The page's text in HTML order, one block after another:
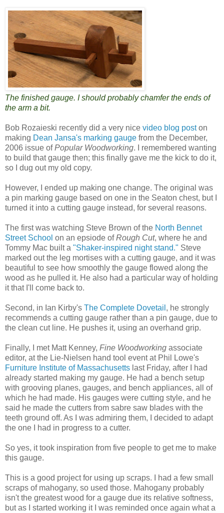
The finished gauge. I should probably chamfer the ends of
the arm a bit.
Bob Rozaieski recently did a very nice video blog poston
making Dean Jansa's marking gauge from the December,
2006 issue ofPopular Woodworking. I remembered wanting
to build that gauge then; this finally gave me the kick to do it,
so I dug out my old copy.
However, I ended up making one change. The original was
a pin marking gauge based on one in the Seaton chest, but I
turned it into a cutting gauge instead, for several reasons.
The first was watching Steve Brown of the North Bennet
Street School on an epsiode ofRough Cut, where he and
Tommy Mac built a "Shaker-inspired night stand." Steve
marked out the leg mortises with a cutting gauge, and it was
beautiful to see how smoothly the gauge flowed along the
wood as he pulled it. He also had a particular way of holding
it that I'll come back to.
Second, in Ian Kirby's The Complete Dovetail , he strongly
recommends a cutting gauge rather than a pin gauge, due to
the clean cut line. He pushes it, using an overhand grip.
Finally, I met Matt Kenney, Fine Woodworking associate
editor, at the Lie-Nielsen hand tool event at Phil Lowe's
Furniture Institute of Massachusetts last Friday, after I had
already started making my gauge. He had a bench setup
with grooving planes, gauges, and bench appliances, all of
which he had made. His gauges were cutting style, and he
said he made the cutters from sabre saw blades with the
teeth ground off. As I was admiring them, I decided to adapt
the one I had in progress to a cutter.
So yes, it took inspiration from five people to get me to make
this gauge.
This is a good project for using up scraps. I had a few small
scraps of mahogany, so used those. Mahogany probably
isn't the greatest wood for a gauge due its relative softness,
but as I started working it I was reminded once again what a